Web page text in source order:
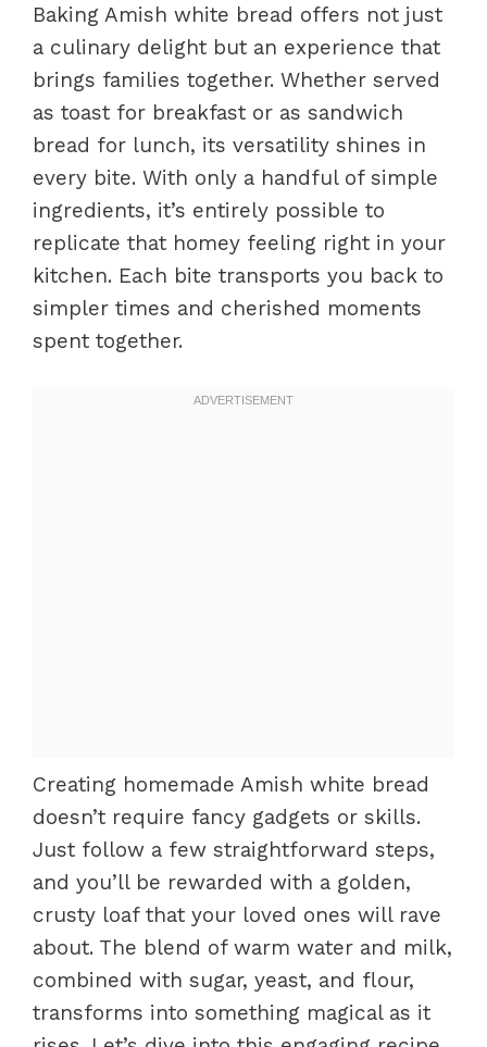
Baking Amish white bread offers not just
a culinary delight but an experience that
brings families together. Whether served
as toast for breakfast or as sandwich
bread for lunch, its versatility shines in
every bite. With only a handful of simple
ingredients, it’s entirely possible to
replicate that homey feeling right in your
kitchen. Each bite transports you back to
simpler times and cherished moments
spent together.
Creating homemade Amish white bread
doesn’t require fancy gadgets or skills.
Just follow a few straightforward steps,
and you’ll be rewarded with a golden,
crusty loaf that your loved ones will rave
about. The blend of warm water and milk,
combined with sugar, yeast, and flour,
transforms into something magical as it